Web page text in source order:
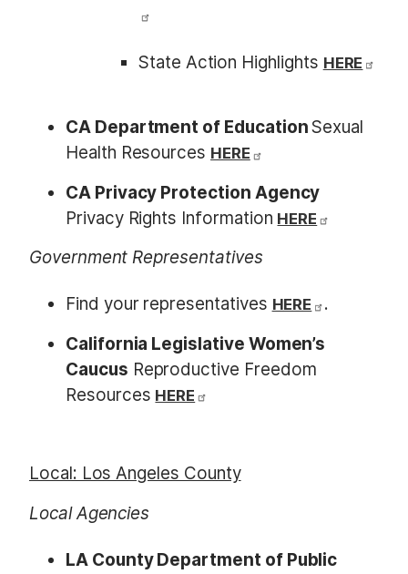
State Action Highlights HERE
CA Department of EducationSexual
Health Resources HERE
CA Privacy Protection Agency
Privacy Rights Information HERE
Government Representatives
Find your representatives HERE
.
California Legislative Women’s
Caucus Reproductive Freedom
Resources HERE
Local: Los Angeles County
Local Agencies
LA County Department of Public